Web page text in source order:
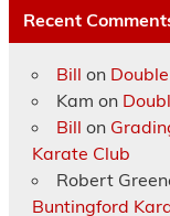
Recent
Bill on
Kam on
Bill on
Karate Club
Robert
Buntingford